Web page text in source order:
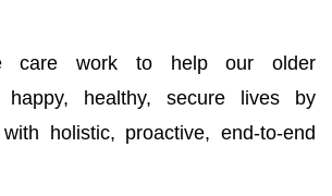
care work to help our older
happy, healthy, secure lives by
holistic, proactive, end-to-end